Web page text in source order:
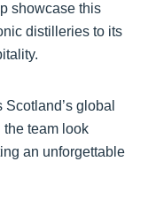
showcase this
distilleries to its
global
team look
an unforgettable